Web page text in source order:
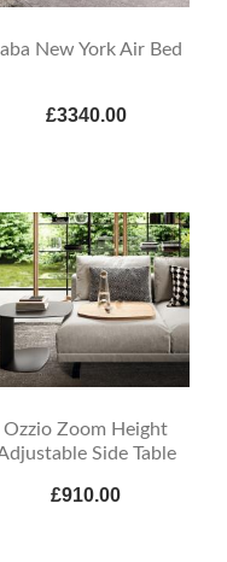
New York Air Bed
£3340.00
Ozzio Zoom Height
Side Table
£910.00